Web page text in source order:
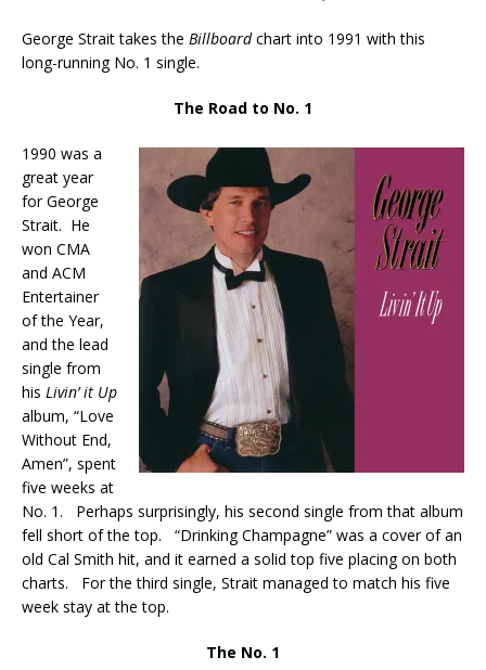
George Strait takes the Billboardchart into 1991 with this
long-running No. 1 single.
The Road to No. 1
1990 was a
great year
for George
Strait. He
won CMA
and ACM
Entertainer
of the Year,
and the lead
single from
his Livin’ it Up
album, “Love
Without End,
Amen”, spent
five weeks at
No. 1. Perhaps surprisingly, his second single from that album
fell short of the top. “Drinking Champagne” was a cover of an
old Cal Smith hit, and it earned a solid top five placing on both
charts. For the third single, Strait managed to match his five
week stay at the top.
The No. 1